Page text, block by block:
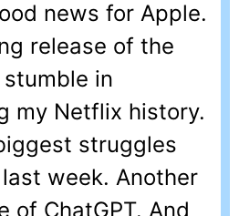
news for Apple.
release of the
in
my Netflix history.
struggles
week. Another
of ChatGPT. And